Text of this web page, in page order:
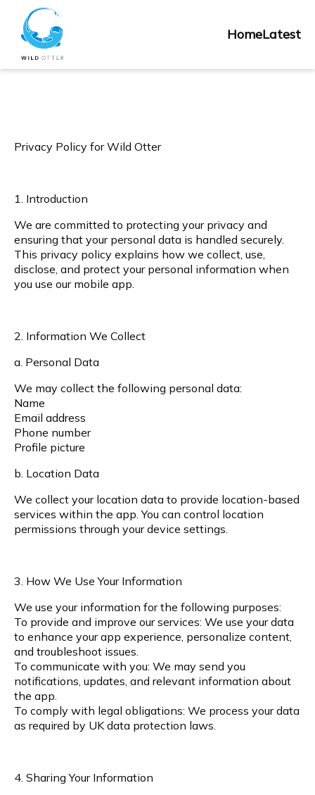
content
Home
HomeLatest
Privacy Policy for Wild Otter
1. Introduction
We are committed to protecting your privacy and
ensuring that your personal data is handled securely.
This privacy policy explains how we collect, use,
disclose, and protect your personal information when
you use our mobile app.
2. Information We Collect
a. Personal Data
We may collect the following personal data:
Name
Email address
Phone number
Profile picture
b. Location Data
We collect your location data to provide location-based
services within the app. You can control location
permissions through your device settings.
3. How We Use Your Information
We use your information for the following purposes:
To provide and improve our services: We use your data
to enhance your app experience, personalize content,
and troubleshoot issues.
To communicate with you: We may send you
notifications, updates, and relevant information about
the app.
To comply with legal obligations: We process your data
as required by UK data protection laws.
4. Sharing Your Information